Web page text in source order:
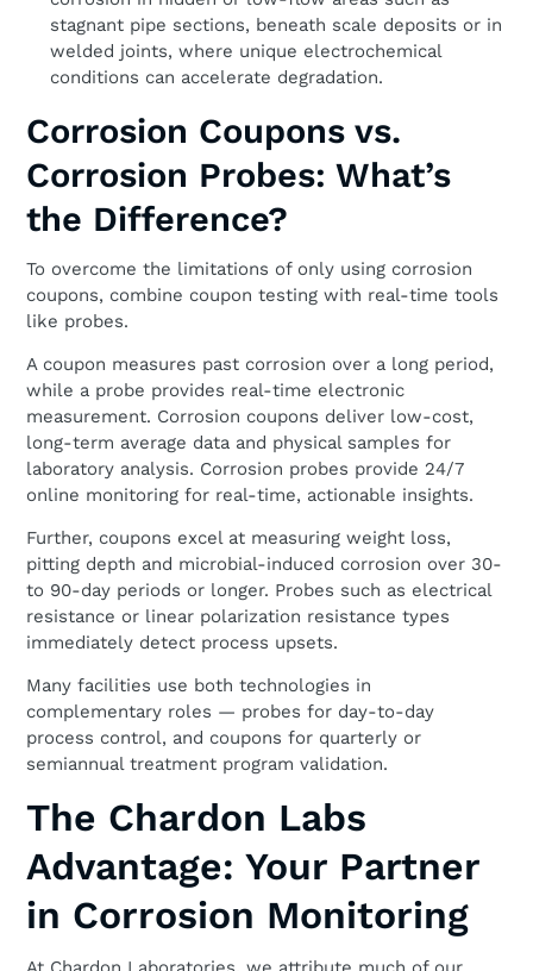
stagnant pipe sections, beneath scale deposits or in
welded joints, where unique electrochemical
conditions can accelerate degradation.
Corrosion Coupons vs.
Corrosion Probes: What’s
the Difference?
To overcome the limitations of only using corrosion
coupons, combine coupon testing with real-time tools
like probes.
A coupon measures past corrosion over a long period,
while a probe provides real-time electronic
measurement. Corrosion coupons deliver low-cost,
long-term average data and physical samples for
laboratory analysis. Corrosion probes provide 24/7
online monitoring for real-time, actionable insights.
Further, coupons excel at measuring weight loss,
pitting depth and microbial-induced corrosion over 30-
to 90-day periods or longer. Probes such as electrical
resistance or linear polarization resistance types
immediately detect process upsets.
Many facilities use both technologies in
complementary roles — probes for day-to-day
process control, and coupons for quarterly or
semiannual treatment program validation.
The Chardon Labs
Advantage: Your Partner
in Corrosion Monitoring